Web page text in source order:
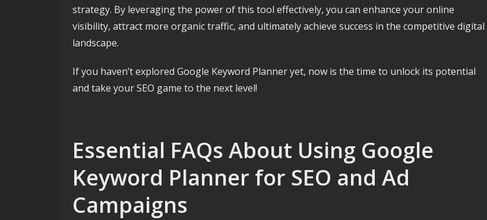
strategy. By leveraging the power of this tool effectively, you can enhance your online
visibility, attract more organic traffic, and ultimately achieve success in the competitive digital
landscape.
If you haven’t explored Google Keyword Planner yet, now is the time to unlock its potential
and take your SEO game to the next level!
Essential FAQs About Using Google
Keyword Planner for SEO and Ad
Campaigns